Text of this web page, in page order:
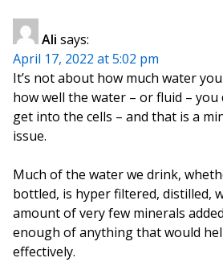
Ali says:
April 17, 2022 at 5:02 pm
It’s not about how much water
how well the water – or fluid – you
get into the cells – and that is a
issue.
Much of the water we drink,
bottled, is hyper filtered, distilled,
amount of very few minerals
enough of anything that would
effectively.